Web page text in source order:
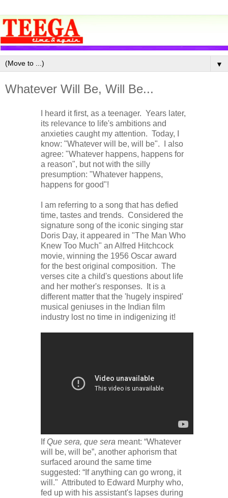
▼
Whatever Will Be, Will Be...
I heard it first, as a teenager. Years later,
its relevance to life's ambitions and
anxieties caught my attention. Today, I
know: "Whatever will be, will be". I also
agree: "Whatever happens, happens for
a reason", but not with the silly
presumption: "Whatever happens,
happens for good"!
I am referring to a song that has defied
time, tastes and trends. Considered the
signature song of the iconic singing star
Doris Day, it appeared in "The Man Who
Knew Too Much" an Alfred Hitchcock
movie, winning the 1956 Oscar award
for the best original composition. The
verses cite a child's questions about life
and her mother's responses. It is a
different matter that the 'hugely inspired'
musical geniuses in the Indian film
industry lost no time in indigenizing it!
IfQue sera, que sera meant: “Whatever
will be, will be”, another aphorism that
surfaced around the same time
suggested: “If anything can go wrong, it
will." Attributed to Edward Murphy who,
fed up with his assistant's lapses during